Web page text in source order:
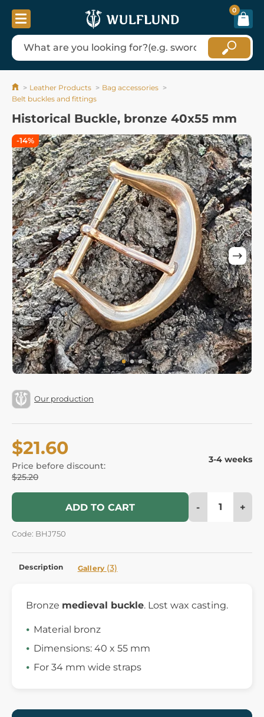
0
Leather Products
Bag accessories
Belt buckles and fittings
Historical Buckle, bronze 40x55 mm
Our production
$21.60
Price before discount:
$25.20
3-4 weeks
ADD TO CART - +
Code: BHJ750
-14%
Description Gallery (3)
Bronze medieval buckle. Lost wax casting.
Material bronz
Dimensions: 40 x 55 mm
For 34 mm wide straps